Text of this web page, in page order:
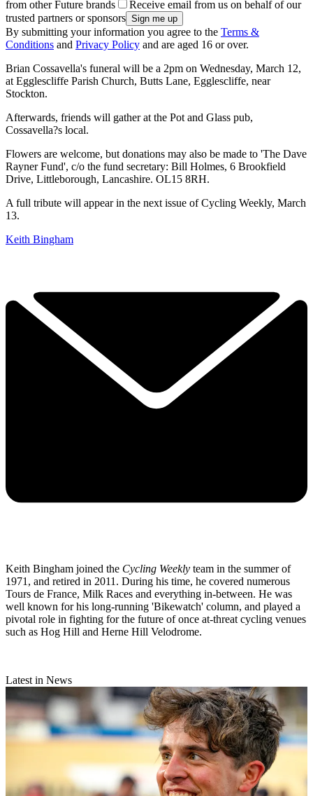
from other Future brands
Receive email from us on behalf of our
trusted partners or sponsors
By submitting your information you agree to the Terms &
Conditions and Privacy Policy and are aged 16 or over.
Brian Cossavella's funeral will be a 2pm on Wednesday, March 12,
at Egglescliffe Parish Church, Butts Lane, Egglescliffe, near
Stockton.
Afterwards, friends will gather at the Pot and Glass pub,
Cossavella?s local.
Flowers are welcome, but donations may also be made to 'The Dave
Rayner Fund', c/o the fund secretary: Bill Holmes, 6 Brookfield
Drive, Littleborough, Lancashire. OL15 8RH.
A full tribute will appear in the next issue of Cycling Weekly, March
13.
Keith Bingham
Keith Bingham joined the Cycling Weekly team in the summer of
1971, and retired in 2011. During his time, he covered numerous
Tours de France, Milk Races and everything in-between. He was
well known for his long-running 'Bikewatch' column, and played a
pivotal role in fighting for the future of once at-threat cycling venues
such as Hog Hill and Herne Hill Velodrome.
Latest in News